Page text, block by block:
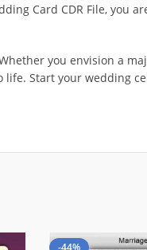
Card CDR File, you
you envision a
life. Start your
-44%